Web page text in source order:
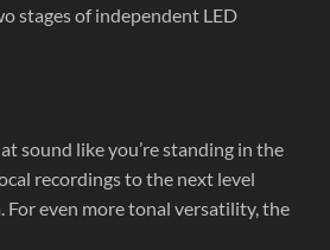
stages of independent LED
sound like you’re standing in the
recordings to the next level
even more tonal versatility, the